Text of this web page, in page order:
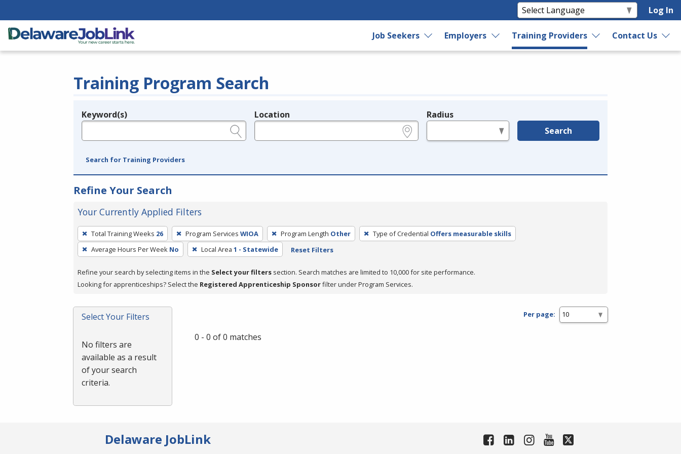
Log In
Job Seekers Employers Training Providers Contact Us
Training Program Search
Legend
Keyword(s) Location Radius
Search
Search for Training Providers
Refine Your Search
Your Currently Applied Filters
To
remove
a
press
or
Spacebar.
Total Training Weeks 26 Program Services WIOA Program Length Other Type of Credential Offers measurable skills
Average Hours Per Week No Local Area 1 - Statewide Reset Filters
Refine your search by selecting items in the Select your filters section. Search matches are limited to 10,000 for site performance.
Looking for apprenticeships? Select the Registered Apprenticeship Sponsorfilter under Program Services.
Select Your Filters
No filters are
available as a result
of your search
criteria.
Per page:
0 - 0 of 0 matches
Delaware JobLink